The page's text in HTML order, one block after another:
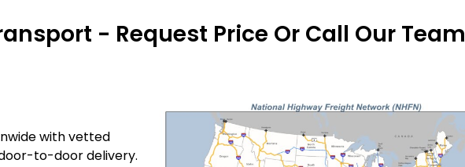
- Request Price Or Call Our Team
with vetted
to-door delivery.